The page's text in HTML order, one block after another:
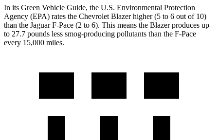
In its Green Vehicle Guide, the U.S. Environmental Protection
Agency (EPA) rates the Chevrolet Blazer higher (5 to 6 out of 10)
than the Jaguar F-Pace (2 to 6). This means the Blazer produces up
to 27.7 pounds less smog-producing pollutants than the F-Pace
every 15,000 miles.